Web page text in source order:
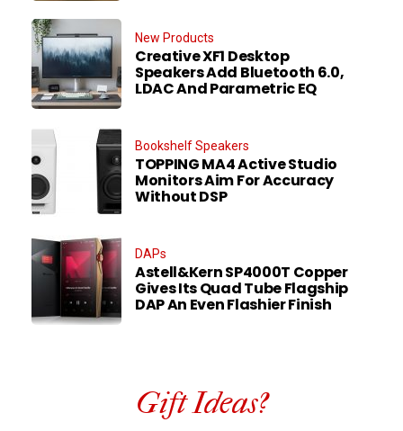
New Products
Creative XF1 Desktop
Speakers Add Bluetooth 6.0,
LDAC And Parametric EQ
Bookshelf Speakers
TOPPING MA4 Active Studio
Monitors Aim For Accuracy
Without DSP
DAPs
Astell&Kern SP4000T Copper
Gives Its Quad Tube Flagship
DAP An Even Flashier Finish
Gift Ideas?